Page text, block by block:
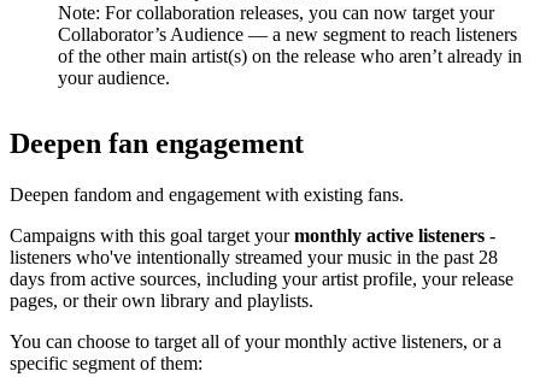
Note: For collaboration releases, you can now target your
Collaborator’s Audience — a new segment to reach listeners
of the other main artist(s) on the release who aren’t already in
your audience.
Deepen fan engagement
Deepen fandom and engagement with existing fans.
Campaigns with this goal target yourmonthly active listeners -
listeners who've intentionally streamed your music in the past 28
days from active sources, including your artist profile, your release
pages, or their own library and playlists.
You can choose to target all of your monthly active listeners, or a
specific segment of them: